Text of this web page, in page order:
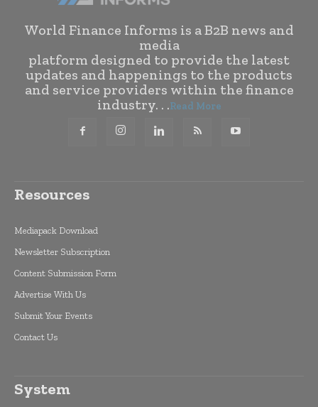
World Finance Informs is a B2B news and
media
platform designed to provide the latest
updates and happenings to the products
and service providers within the finance
industry. . .Read More
Resources
Mediapack Download
Newsletter Subscription
Content Submission Form
Advertise With Us
Submit Your Events
Contact Us
System